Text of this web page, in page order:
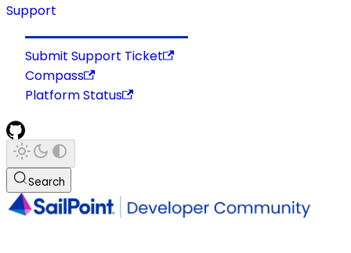
Support
Submit Support Ticket
Compass
Platform Status
Search